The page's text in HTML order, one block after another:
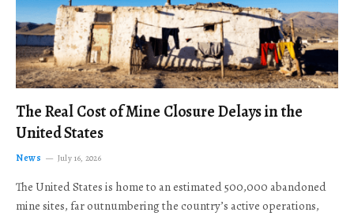
The Real Cost of Mine Closure Delays in the
United States
News July 16, 2026
The United States is home to an estimated 500,000 abandoned
mine sites, far outnumbering the country’s active operations,